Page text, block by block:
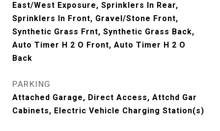
East/West Exposure, Sprinklers In Rear,
Sprinklers In Front, Gravel/Stone Front,
Synthetic Grass Frnt, Synthetic Grass Back,
Auto Timer H 2 O Front, Auto Timer H 2 O
Back
PARKING
Attached Garage, Direct Access, Attchd Gar
Cabinets, Electric Vehicle Charging Station(s)